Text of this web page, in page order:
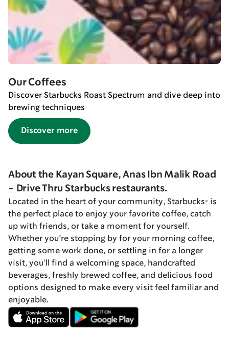
Our Coffees
Discover Starbucks Roast Spectrum and dive deep into
brewing techniques
Discover more
About the Kayan Square, Anas Ibn Malik Road
- Drive Thru Starbucks restaurants.
Located in the heart of your community, Starbucks® is
the perfect place to enjoy your favorite coffee, catch
up with friends, or take a moment for yourself.
Whether you’re stopping by for your morning coffee,
getting some work done, or settling in for a longer
visit, you’ll find a welcoming space, handcrafted
beverages, freshly brewed coffee, and delicious food
options designed to make every visit feel familiar and
enjoyable.